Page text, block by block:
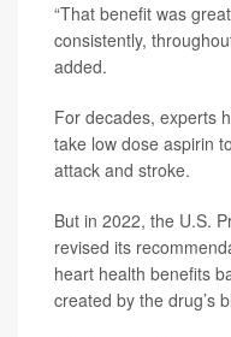
“That benefit was
consistently,
added.
For decades, experts
take low dose aspirin
attack and stroke.
But in 2022, the U.S.
revised its
heart health benefits
created by the drug’s